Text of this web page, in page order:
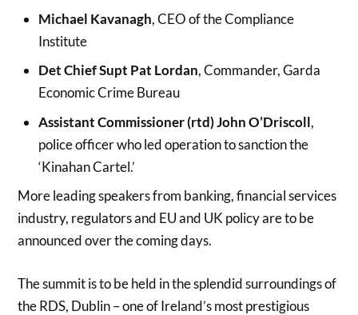
Michael Kavanagh, CEO of the Compliance
Institute
Det Chief Supt Pat Lordan, Commander, Garda
Economic Crime Bureau
Assistant Commissioner (rtd) John O’Driscoll,
police officer who led operation to sanction the
‘Kinahan Cartel.’
More leading speakers from banking, financial services
industry, regulators and EU and UK policy are to be
announced over the coming days.
The summit is to be held in the splendid surroundings of
the RDS, Dublin – one of Ireland’s most prestigious